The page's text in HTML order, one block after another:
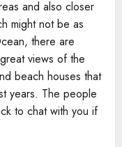
and also closer
might not be as
there are
views of the
beach houses that
years. The people
to chat with you if